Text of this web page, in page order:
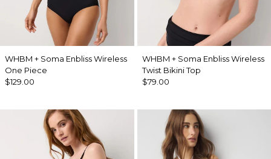
WHBM + Soma Enbliss Wireless
One Piece
$129.00
WHBM + Soma Enbliss Wireless
Twist Bikini Top
$79.00